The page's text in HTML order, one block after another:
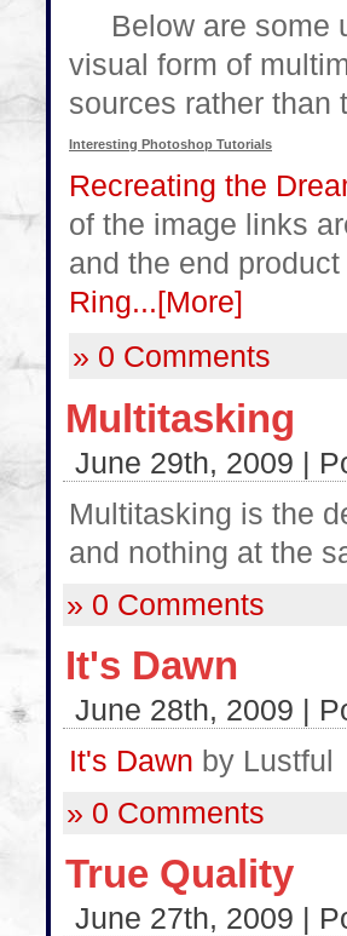
Below are some
visual form of
sources rather than
Interesting Photoshop Tutorials
Recreating the
of the image links
and the end
Ring...[More]
» 0 Comments
Multitasking
June 29th, 2009 |
Multitasking is the
and nothing at the
» 0 Comments
It's Dawn
June 28th, 2009 |
It's Dawn by Lustful
» 0 Comments
True Quality
June 27th, 2009 |